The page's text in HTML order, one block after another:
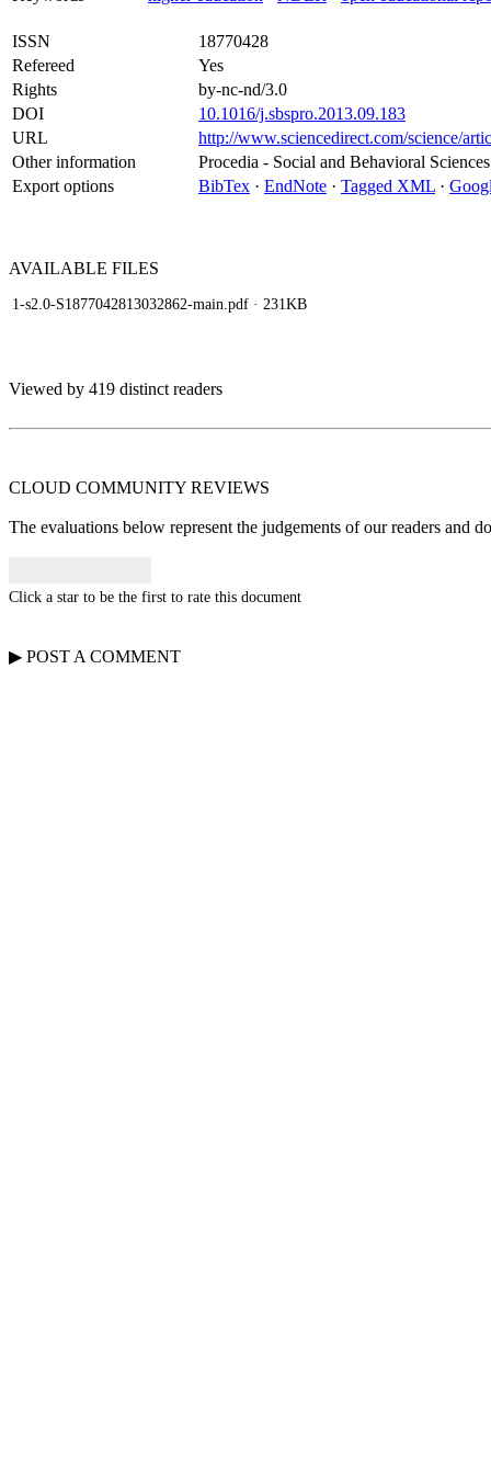
ISSN
18770428
Refereed
Yes
Rights
by-nc-nd/3.0
DOI
10.1016/j.sbspro.2013.09.183
URL
http://www.sciencedirect.com/science/
Other information
Procedia - Social and Behavioral Sciences
Export options
BibTex · EndNote · Tagged XML ·
AVAILABLE FILES
1-s2.0-S1877042813032862-main.pdf · 231KB
Viewed by 419 distinct readers
CLOUD COMMUNITY REVIEWS
The evaluations below represent the judgements of our readers and
Click a star to be the first to rate this document
▶ POST A COMMENT